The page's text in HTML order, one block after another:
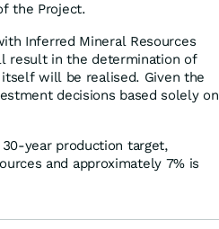
the Project.
Inferred Mineral Resources
result in the determination of
will be realised. Given the
decisions based solely on
year production target,
and approximately 7% is